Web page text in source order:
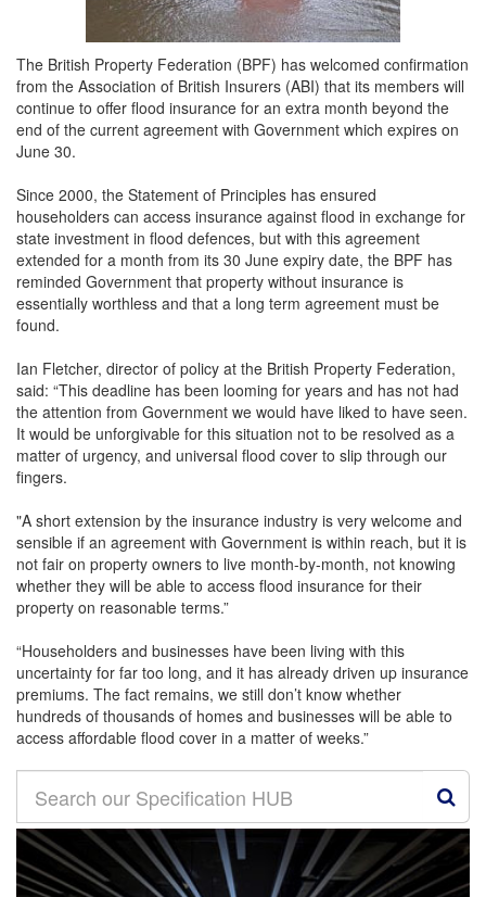
The British Property Federation (BPF) has welcomed confirmation
from the Association of British Insurers (ABI) that its members will
continue to offer flood insurance for an extra month beyond the
end of the current agreement with Government which expires on
June 30.
Since 2000, the Statement of Principles has ensured
householders can access insurance against flood in exchange for
state investment in flood defences, but with this agreement
extended for a month from its 30 June expiry date, the BPF has
reminded Government that property without insurance is
essentially worthless and that a long term agreement must be
found.
Ian Fletcher, director of policy at the British Property Federation,
said: “This deadline has been looming for years and has not had
the attention from Government we would have liked to have seen.
It would be unforgivable for this situation not to be resolved as a
matter of urgency, and universal flood cover to slip through our
fingers.
"A short extension by the insurance industry is very welcome and
sensible if an agreement with Government is within reach, but it is
not fair on property owners to live month-by-month, not knowing
whether they will be able to access flood insurance for their
property on reasonable terms.”
“Householders and businesses have been living with this
uncertainty for far too long, and it has already driven up insurance
premiums. The fact remains, we still don’t know whether
hundreds of thousands of homes and businesses will be able to
access affordable flood cover in a matter of weeks.”